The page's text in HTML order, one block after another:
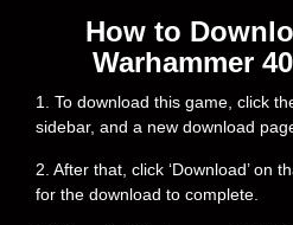
How to
Warhammer
1. To download this game, click
sidebar, and a new download
2. After that, click ‘Download’ on
for the download to complete.